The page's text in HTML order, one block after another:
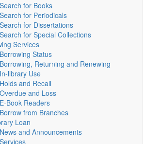
Search for Books
Search for Periodicals
Search for Dissertations
Search for Special Collections
Services
Borrowing Status
Borrowing, Returning and Renewing
In-library Use
Holds and Recall
Overdue and Loss
E-Book Readers
Borrow from Branches
Loan
News and Announcements
Services